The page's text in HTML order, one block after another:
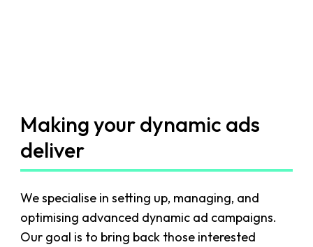
Making your dynamic ads
deliver
We specialise in setting up, managing, and
optimising advanced dynamic ad campaigns.
Our goal is to bring back those interested